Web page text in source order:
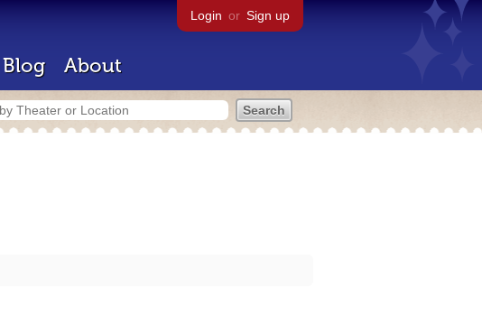
Login or Sign up
Blog About